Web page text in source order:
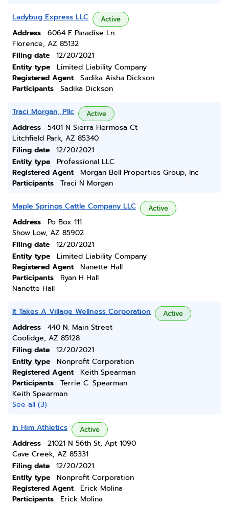
Ladybug Express LLC Active
Address
6064 E Paradise Ln
Florence, AZ 85132
Filing date
12/20/2021
Entity type
Limited Liability Company
Registered Agent
Sadika Aisha Dickson
Participants
Sadika Dickson
Traci Morgan, Pllc Active
Address
5401 N Sierra Hermosa Ct
Litchfield Park, AZ 85340
Filing date
12/20/2021
Entity type
Professional LLC
Registered Agent
Morgan Bell Properties Group, Inc
Participants
Traci N Morgan
Maple Springs Cattle Company LLC Active
Address
Po Box 111
Show Low, AZ 85902
Filing date
12/20/2021
Entity type
Limited Liability Company
Registered Agent
Nanette Hall
Participants
Ryan H Hall
Nanette Hall
It Takes A Village Wellness Corporation Active
Address
440 N. Main Street
Coolidge, AZ 85128
Filing date
12/20/2021
Entity type
Nonprofit Corporation
Registered Agent
Keith Spearman
Participants
Terrie C. Spearman
Keith Spearman
See all (3)
In Him Athletics Active
Address
21021 N 56th St, Apt 1090
Cave Creek, AZ 85331
Filing date
12/20/2021
Entity type
Nonprofit Corporation
Registered Agent
Erick Molina
Participants
Erick Molina